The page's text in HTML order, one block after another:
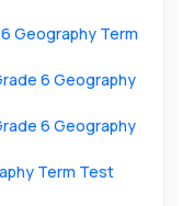
Geography Term
6 Geography
6 Geography
Term Test